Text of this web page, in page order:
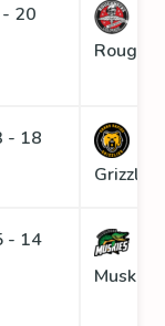
20
- 18
Grizzlies
- 14
Muskies